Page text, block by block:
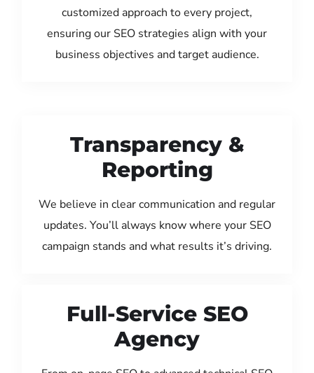
customized approach to every project,
ensuring our SEO strategies align with your
business objectives and target audience.
Transparency &
Reporting
We believe in clear communication and regular
updates. You’ll always know where your SEO
campaign stands and what results it’s driving.
Full-Service SEO
Agency